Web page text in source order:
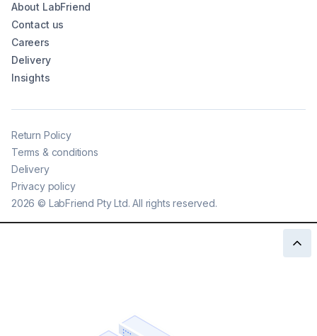
About LabFriend
Contact us
Careers
Delivery
Insights
2026 © LabFriend Pty Ltd. All rights reserved.
Return Policy
Terms & conditions
Delivery
Privacy policy